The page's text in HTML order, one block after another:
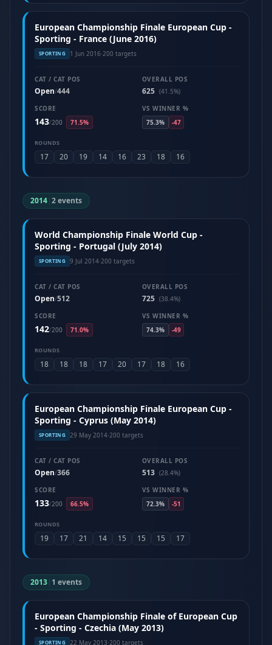
European Championship Finale European Cup -
Sporting - France (June 2016)
SPORTING 1 Jun 2016·200 targets
CAT / CAT POS
Open/444
OVERALL POS
625 (41.5%)
SCORE
143/200 71.5%
VS WINNER %
75.3%
-47
ROUNDS
17 20 19 14 16 23 18 16
2014|2 events
World Championship Finale World Cup -
Sporting - Portugal (July 2014)
SPORTING 9 Jul 2014·200 targets
CAT / CAT POS
Open/512
OVERALL POS
725 (38.4%)
SCORE
142/200 71.0%
VS WINNER %
74.3%
-49
ROUNDS
18 18 18 17 20 17 18 16
European Championship Finale European Cup -
Sporting - Cyprus (May 2014)
SPORTING 29 May 2014·200 targets
CAT / CAT POS
Open/366
OVERALL POS
513 (28.4%)
SCORE
133/200 66.5%
VS WINNER %
72.3%
-51
ROUNDS
19 17 21 14 15 15 15 17
2013| 1 events
European Championship Finale of European Cup
- Sporting - Czechia (May 2013)
SPORTING 22 May 2013·200 targets